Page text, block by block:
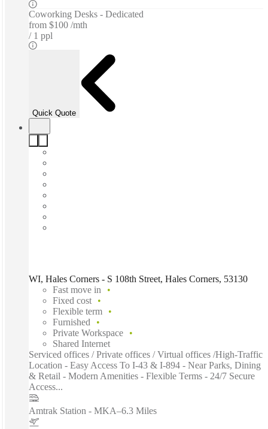
Coworking Desks - Dedicated
from $100 /mth
1 ppl
Quick Quote
WI, Hales Corners - S 108th Street, Hales Corners, 53130
Fast move in
Fixed cost
Flexible term
Furnished
Private Workspace
Shared Internet
Serviced offices / Private offices / Virtual offices /High-Traffic
Location - Easy Access To I-43 & I-894 - Near Parks, Dining
& Retail - Modern Amenities - Flexible Terms - 24/7 Secure
Access...
Amtrak Station - MKA–6.3 Miles